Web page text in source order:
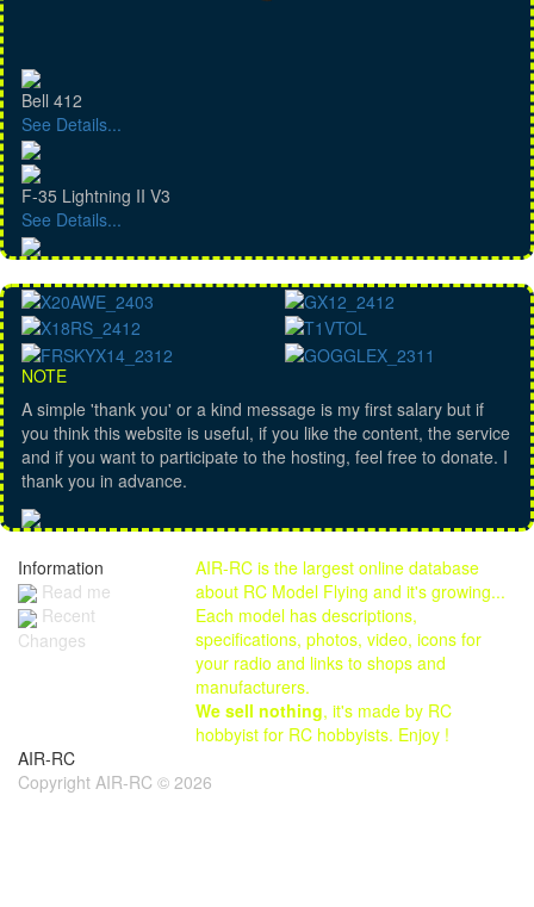
Bell 412
See Details...
F-35 Lightning II V3
See Details...
NOTE
A simple 'thank you' or a kind message is my first salary but if
you think this website is useful, if you like the content, the service
and if you want to participate to the hosting, feel free to donate. I
thank you in advance.
Information
Read me
Recent
Changes
AIR-RC is the largest online database
about RC Model Flying and it's growing...
Each model has descriptions,
specifications, photos, video, icons for
your radio and links to shops and
manufacturers.
We sell nothing, it's made by RC
hobbyist for RC hobbyists. Enjoy !
AIR-RC
Copyright AIR-RC © 2026